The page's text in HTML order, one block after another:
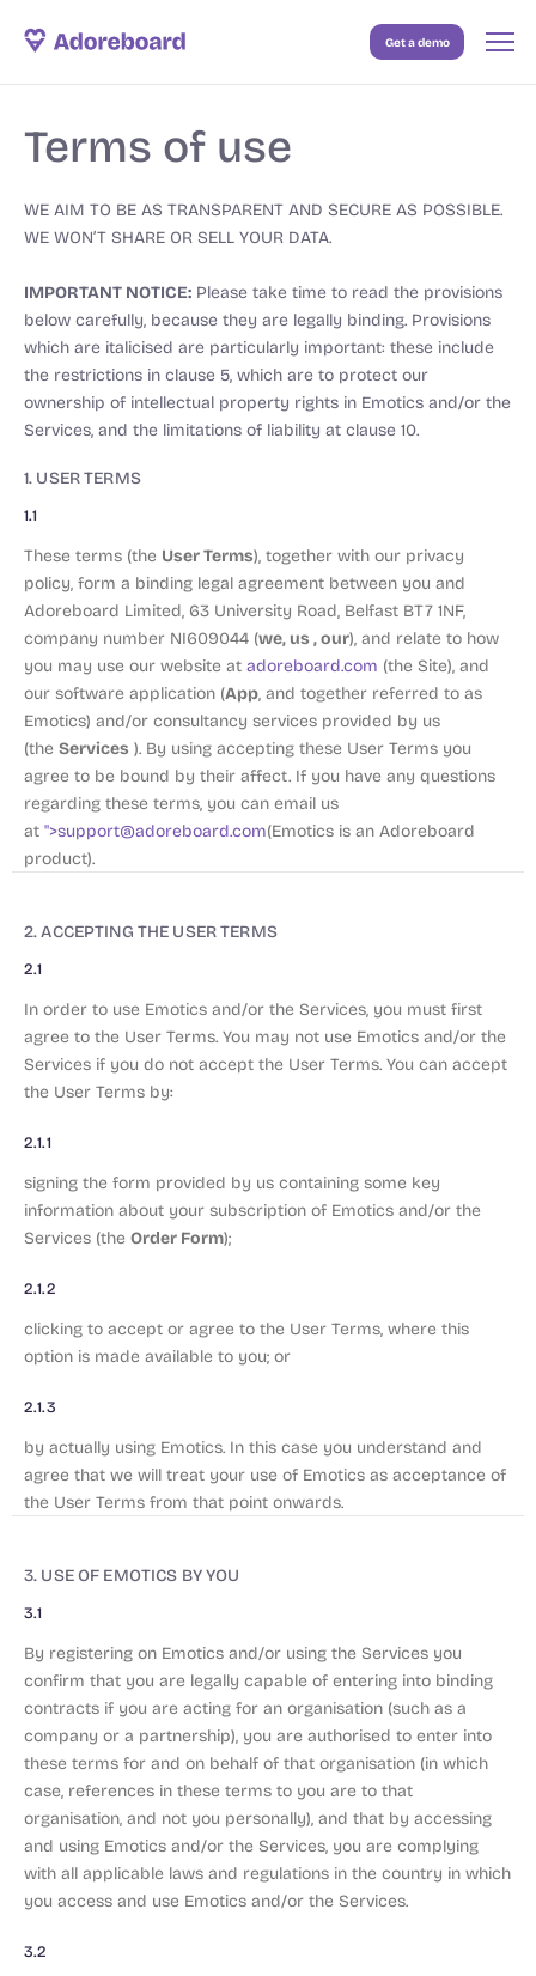
Case Studies
Resources
Pricing
Get a demo
Terms of use
WE AIM TO BE AS TRANSPARENT AND SECURE AS POSSIBLE.
WE WON’T SHARE OR SELL YOUR DATA.
IMPORTANT NOTICE: Please take time to read the provisions
below carefully, because they are legally binding. Provisions
which are italicised are particularly important: these include
the restrictions in clause 5, which are to protect our
ownership of intellectual property rights in Emotics and/or the
Services, and the limitations of liability at clause 10.
1. USER TERMS
1.1
These terms (the User Terms), together with our privacy
policy, form a binding legal agreement between you and
Adoreboard Limited, 63 University Road, Belfast BT7 1NF,
company number NI609044 (we, us , our), and relate to how
you may use our website atadoreboard.com (the Site), and
our software application (App, and together referred to as
Emotics) and/or consultancy services provided by us
(the Services ). By using accepting these User Terms you
agree to be bound by their affect. If you have any questions
regarding these terms, you can email us
at">support@adoreboard.com(Emotics is an Adoreboard
product).
2. ACCEPTING THE USER TERMS
2.1
In order to use Emotics and/or the Services, you must first
agree to the User Terms. You may not use Emotics and/or the
Services if you do not accept the User Terms. You can accept
the User Terms by:
2.1.1
signing the form provided by us containing some key
information about your subscription of Emotics and/or the
Services (the Order Form);
2.1.2
clicking to accept or agree to the User Terms, where this
option is made available to you; or
2.1.3
by actually using Emotics. In this case you understand and
agree that we will treat your use of Emotics as acceptance of
the User Terms from that point onwards.
3. USE OF EMOTICS BY YOU
3.1
By registering on Emotics and/or using the Services you
confirm that you are legally capable of entering into binding
contracts if you are acting for an organisation (such as a
company or a partnership), you are authorised to enter into
these terms for and on behalf of that organisation (in which
case, references in these terms to you are to that
organisation, and not you personally), and that by accessing
and using Emotics and/or the Services, you are complying
with all applicable laws and regulations in the country in which
you access and use Emotics and/or the Services.
3.2